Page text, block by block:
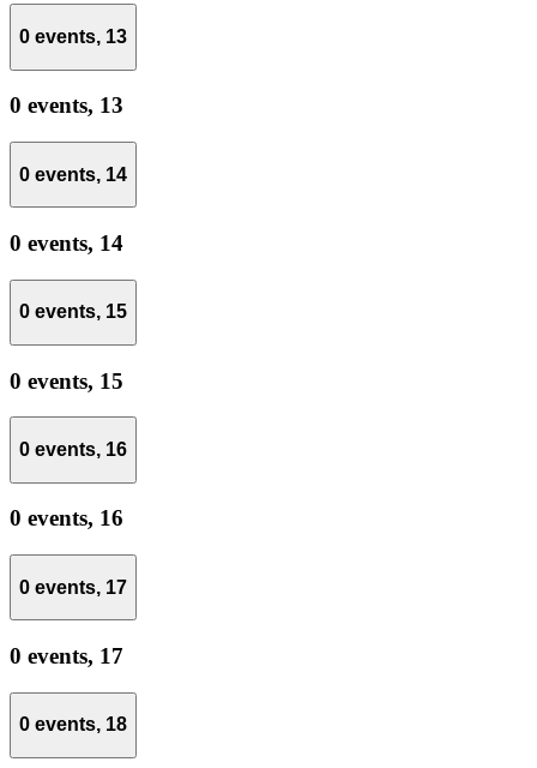
0 events, 13
0 events, 13
0 events, 14
0 events, 14
0 events, 15
0 events, 15
0 events, 16
0 events, 16
0 events, 17
0 events, 17
0 events, 18